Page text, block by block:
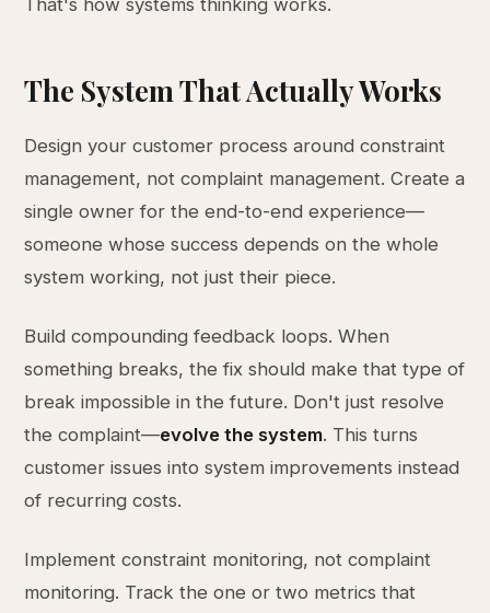
That's how systems thinking works.
The System That Actually Works
Design your customer process around constraint
management, not complaint management. Create a
single owner for the end-to-end experience—
someone whose success depends on the whole
system working, not just their piece.
Build compounding feedback loops. When
something breaks, the fix should make that type of
break impossible in the future. Don't just resolve
the complaint—evolve the system. This turns
customer issues into system improvements instead
of recurring costs.
Implement constraint monitoring, not complaint
monitoring. Track the one or two metrics that